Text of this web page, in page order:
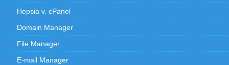
Hepsia v. cPanel
Domain Manager
File Manager
E-mail Manager